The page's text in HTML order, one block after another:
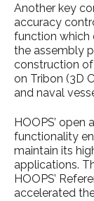
Another key
accuracy
function which
the assembly
construction
on Tribon (3D
and naval
HOOPS’
functionality
maintain its
applications.
HOOPS’
accelerated